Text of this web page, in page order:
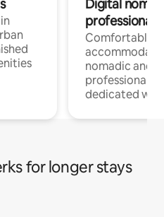
Digital
professionals
Comfortable
nomadic and
professionals
dedicated
for longer stays